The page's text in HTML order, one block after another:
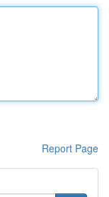
Report Page